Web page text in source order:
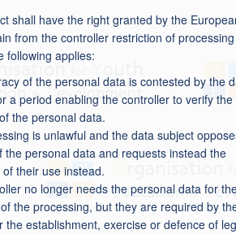
shall have the right granted by the
from the controller restriction of processing
following applies:
of the personal data is contested by the
a period enabling the controller to verify the
the personal data.
is unlawful and the data subject
the personal data and requests instead the
their use instead.
no longer needs the personal data for
the processing, but they are required by
the establishment, exercise or defence of